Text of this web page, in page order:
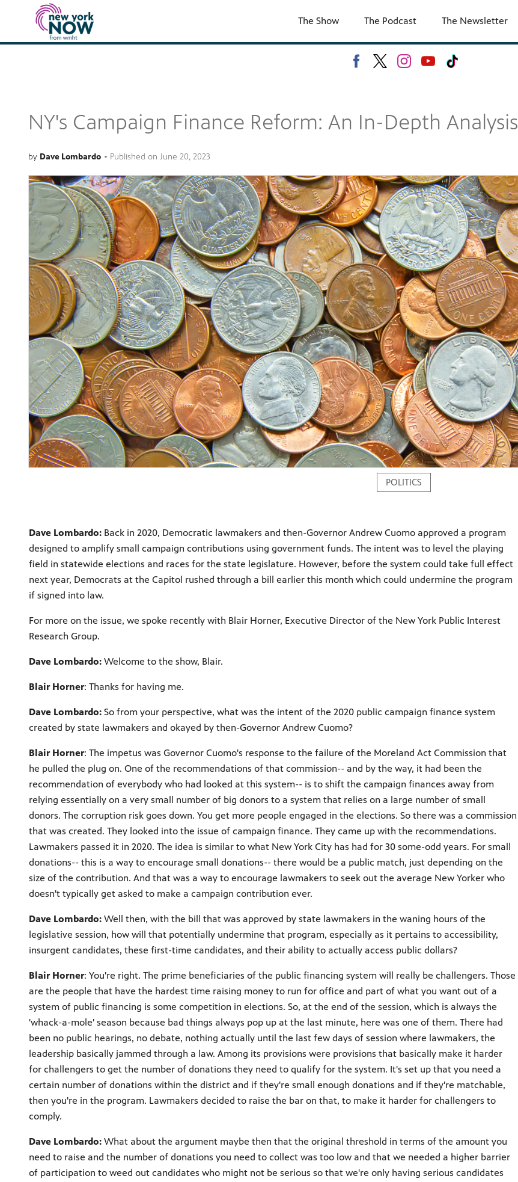
The Show The Podcast The Newsletter
NY's Campaign Finance Reform: An In-Depth Analysis
by Dave Lombardo • Published on June 20, 2023
POLITICS
Dave Lombardo: Back in 2020, Democratic lawmakers and then-Governor Andrew Cuomo approved a program
designed to amplify small campaign contributions using government funds. The intent was to level the playing
field in statewide elections and races for the state legislature. However, before the system could take full effect
next year, Democrats at the Capitol rushed through a bill earlier this month which could undermine the program
if signed into law.
For more on the issue, we spoke recently with Blair Horner, Executive Director of the New York Public Interest
Research Group.
Dave Lombardo: Welcome to the show, Blair.
Blair Horner: Thanks for having me.
Dave Lombardo: So from your perspective, what was the intent of the 2020 public campaign finance system
created by state lawmakers and okayed by then-Governor Andrew Cuomo?
Blair Horner: The impetus was Governor Cuomo's response to the failure of the Moreland Act Commission that
he pulled the plug on. One of the recommendations of that commission-- and by the way, it had been the
recommendation of everybody who had looked at this system-- is to shift the campaign finances away from
relying essentially on a very small number of big donors to a system that relies on a large number of small
donors. The corruption risk goes down. You get more people engaged in the elections. So there was a commission
that was created. They looked into the issue of campaign finance. They came up with the recommendations.
Lawmakers passed it in 2020. The idea is similar to what New York City has had for 30 some-odd years. For small
donations-- this is a way to encourage small donations-- there would be a public match, just depending on the
size of the contribution. And that was a way to encourage lawmakers to seek out the average New Yorker who
doesn't typically get asked to make a campaign contribution ever.
Dave Lombardo: Well then, with the bill that was approved by state lawmakers in the waning hours of the
legislative session, how will that potentially undermine that program, especially as it pertains to accessibility,
insurgent candidates, these first-time candidates, and their ability to actually access public dollars?
Blair Horner: You're right. The prime beneficiaries of the public financing system will really be challengers. Those
are the people that have the hardest time raising money to run for office and part of what you want out of a
system of public financing is some competition in elections. So, at the end of the session, which is always the
'whack-a-mole' season because bad things always pop up at the last minute, here was one of them. There had
been no public hearings, no debate, nothing actually until the last few days of session where lawmakers, the
leadership basically jammed through a law. Among its provisions were provisions that basically make it harder
for challengers to get the number of donations they need to qualify for the system. It's set up that you need a
certain number of donations within the district and if they're small enough donations and if they're matchable,
then you're in the program. Lawmakers decided to raise the bar on that, to make it harder for challengers to
comply.
Dave Lombardo: What about the argument maybe then that the original threshold in terms of the amount you
need to raise and the number of donations you need to collect was too low and that we needed a higher barrier
of participation to weed out candidates who might not be serious so that we're only having serious candidates